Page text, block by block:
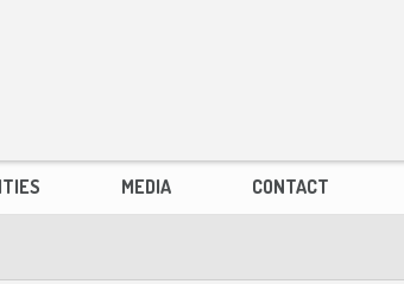
MEDIA CONTACT